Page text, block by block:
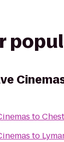
to
to